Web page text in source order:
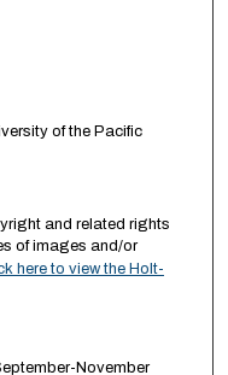
of the Pacific
and related rights
of images and/or
here to view the Holt-
November